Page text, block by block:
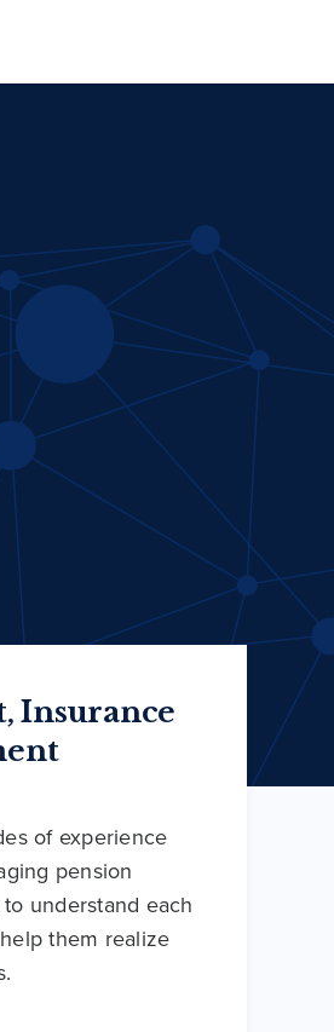
Insurance
of experience
pension
understand each
them realize